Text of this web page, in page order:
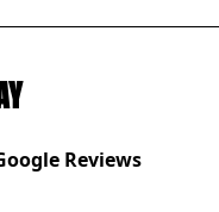
Reviews